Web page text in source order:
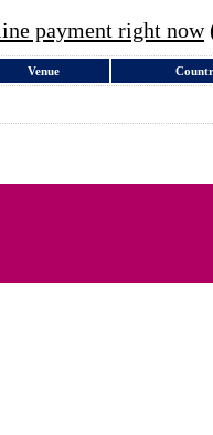
payment right now
Venue